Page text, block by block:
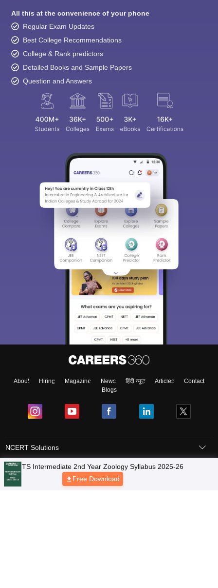
All this at the convenience of your phone
Regular Exam Updates
Best College Recommendations
College & Rank predictors
Detailed Books and Sample Papers
Question and Answers
About Hiring Magazine News हिंदी न्यूज़ Articles
Contact
Blogs
NCERT Solutions
Products & Resources